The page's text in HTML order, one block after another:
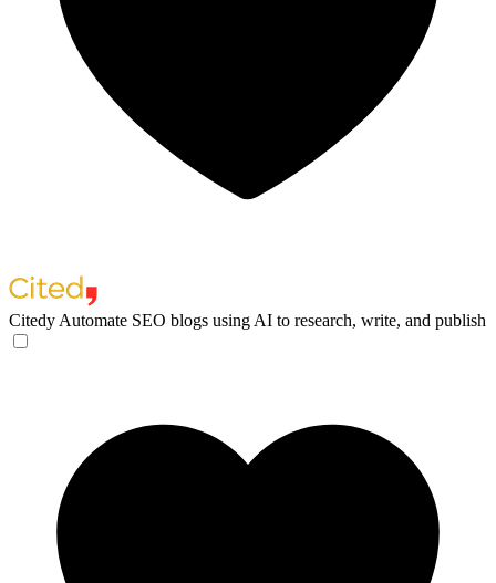
Citedy Automate SEO blogs using AI to research, write, and publish